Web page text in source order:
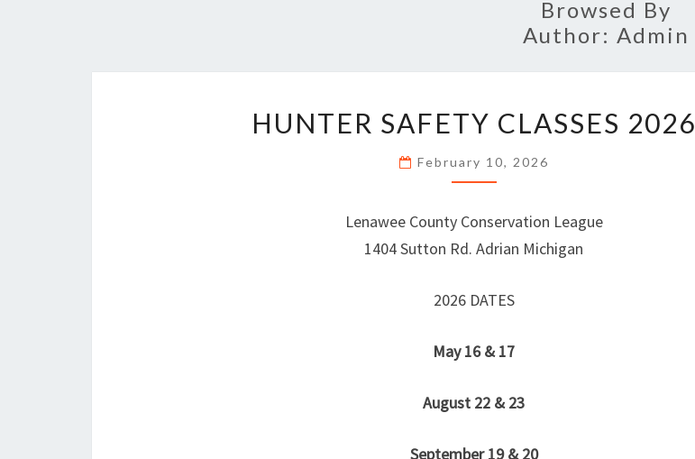
Browsed By
Author: Admin
SAFETY
CLASSES
2026
HUNTER SAFETY CLASSES 2026
February 10, 2026
Lenawee County Conservation League
1404 Sutton Rd. Adrian Michigan
2026 DATES
May 16 & 17
August 22 & 23
September 19 & 20